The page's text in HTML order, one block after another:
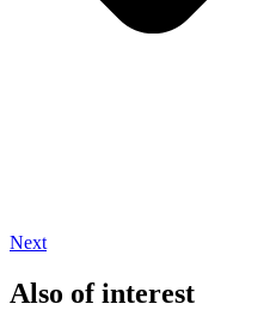
Next
Also of interest